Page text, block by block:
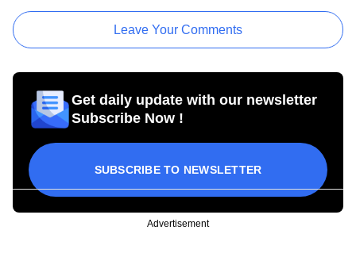
Leave Your Comments
Get daily update with our newsletter
Subscribe Now !
SUBSCRIBE TO NEWSLETTER
Advertisement